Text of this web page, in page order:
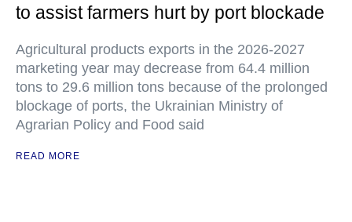
to assist farmers hurt by port blockade
Agricultural products exports in the 2026-2027
marketing year may decrease from 64.4 million
tons to 29.6 million tons because of the prolonged
blockage of ports, the Ukrainian Ministry of
Agrarian Policy and Food said
READ MORE